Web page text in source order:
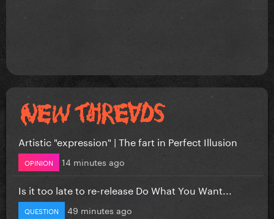
Artistic "expression" | The fart in Perfect Illusion
OPINION 14 minutes ago
Is it too late to re-release Do What You Want...
QUESTION 49 minutes ago